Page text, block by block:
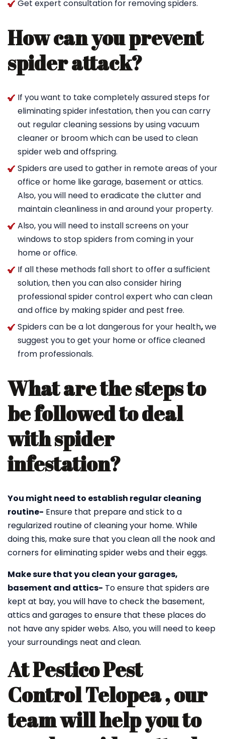
Get expert consultation for removing spiders.
How can you prevent
spider attack?
If you want to take completely assured steps for
eliminating spider infestation, then you can carry
out regular cleaning sessions by using vacuum
cleaner or broom which can be used to clean
spider web and offspring.
Spiders are used to gather in remote areas of your
office or home like garage, basement or attics.
Also, you will need to eradicate the clutter and
maintain cleanliness in and around your property.
Also, you will need to install screens on your
windows to stop spiders from coming in your
home or office.
If all these methods fall short to offer a sufficient
solution, then you can also consider hiring
professional spider control expert who can clean
and office by making spider and pest free.
Spiders can be a lot dangerous for your health,we
suggest you to get your home or office cleaned
from professionals.
What are the steps to
be followed to deal
with spider
infestation?
You might need to establish regular cleaning
routine- Ensure that prepare and stick to a
regularized routine of cleaning your home. While
doing this, make sure that you clean all the nook and
corners for eliminating spider webs and their eggs.
Make sure that you clean your garages,
basement and attics- To ensure that spiders are
kept at bay, you will have to check the basement,
attics and garages to ensure that these places do
not have any spider webs. Also, you will need to keep
your surroundings neat and clean.
At Pestico Pest
Control Telopea , our
team will help you to